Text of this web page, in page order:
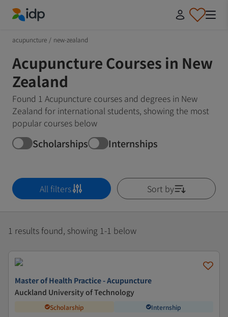
acupuncture / new-zealand
Acupuncture Courses in New
Zealand
Found 1 Acupuncture courses and degrees in New
Zealand for international students, showing the most
popular courses below
Scholarships Internships
All filters Sort by
1 results found, showing 1-1 below
Master of Health Practice - Acupuncture
Auckland University of Technology
Scholarship Internship